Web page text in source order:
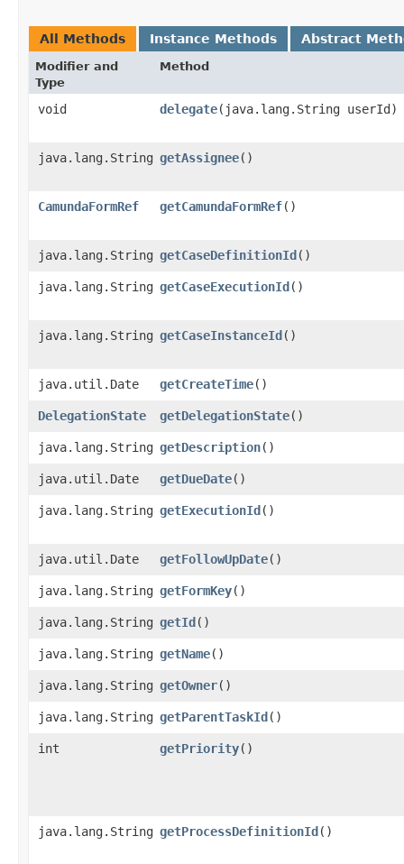
All Methods Instance Methods Abstract
Modifier and
Type
Method
void delegate​(java.lang.String userId)
java.lang.String getAssignee()
CamundaFormRef getCamundaFormRef()
java.lang.String getCaseDefinitionId()
java.lang.String getCaseExecutionId()
java.lang.String getCaseInstanceId()
java.util.Date getCreateTime()
DelegationState getDelegationState()
java.lang.String getDescription()
java.util.Date getDueDate()
java.lang.String getExecutionId()
java.util.Date getFollowUpDate()
java.lang.String getFormKey()
java.lang.String getId()
java.lang.String getName()
java.lang.String getOwner()
java.lang.String getParentTaskId()
int getPriority()
java.lang.String getProcessDefinitionId()